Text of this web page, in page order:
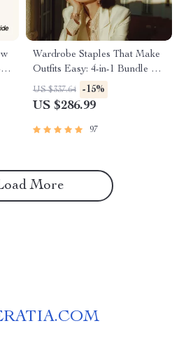
Wardrobe Staples That Make
Outfits Easy: 4-in-1 Bundle of
Essential Guides, eBooks &
Checklists
US $337.64 -15%
US $286.99
97
More